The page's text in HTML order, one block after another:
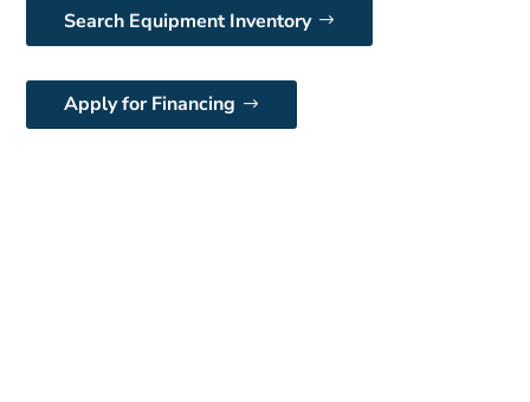
Search Equipment Inventory
Apply for Financing